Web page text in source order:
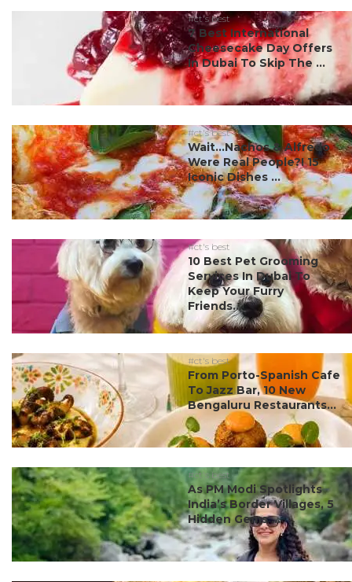
#ct's best
7 Best International
Cheesecake Day Offers
In Dubai To Skip The ...
#ct's best
Wait…Nachos & Alfredo
Were Real People?! 15
Iconic Dishes ...
#ct's best
10 Best Pet Grooming
Services In Dubai To
Keep Your Furry
Friends...
#ct's best
From Porto-Spanish Cafe
To Jazz Bar, 10 New
Bengaluru Restaurants...
#ct's best
As PM Modi Spotlights
India’s Border Villages, 5
Hidden Gems ...